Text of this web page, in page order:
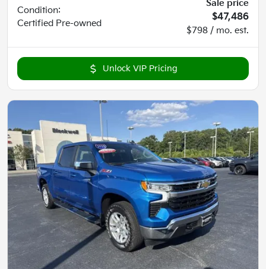
Condition:
Certified Pre-owned
Sale price
$47,486
$798 / mo. est.
Unlock VIP Pricing